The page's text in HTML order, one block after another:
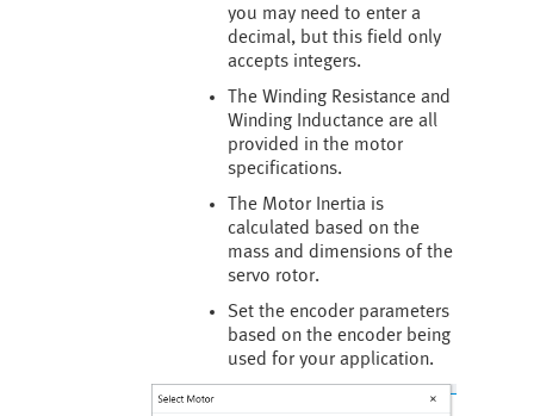
you may need to enter a
decimal, but this field only
accepts integers.
The Winding Resistance and
Winding Inductance are all
provided in the motor
specifications.
The Motor Inertia is
calculated based on the
mass and dimensions of the
servo rotor.
Set the encoder parameters
based on the encoder being
used for your application.